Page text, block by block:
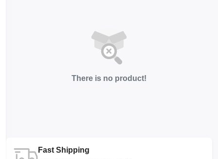
There is no product!
Fast Shipping